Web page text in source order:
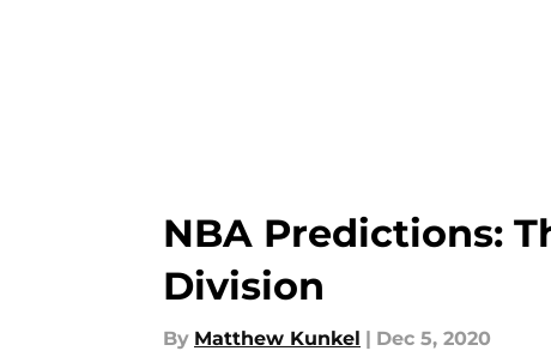
NBA Predictions:
Division
By Matthew Kunkel | Dec 5, 2020